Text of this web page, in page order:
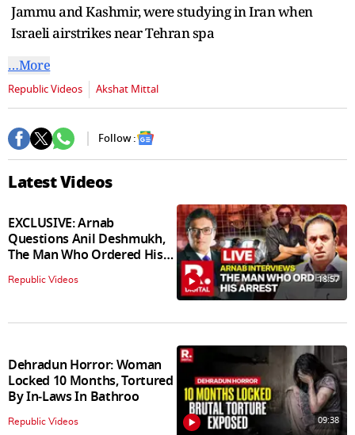
Jammu and Kashmir, were studying in Iran when
Israeli airstrikes near Tehran spa
…More
Republic Videos Akshat Mittal
Follow :
Latest Videos
EXCLUSIVE: Arnab
Questions Anil Deshmukh,
The Man Who Ordered His
Arrest
Republic Videos 18:57
Dehradun Horror: Woman
Locked 10 Months, Tortured
By In‑Laws In Bathroo
Republic Videos 09:38